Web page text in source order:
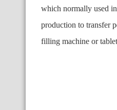
which normally used
production to transfer
filling machine or